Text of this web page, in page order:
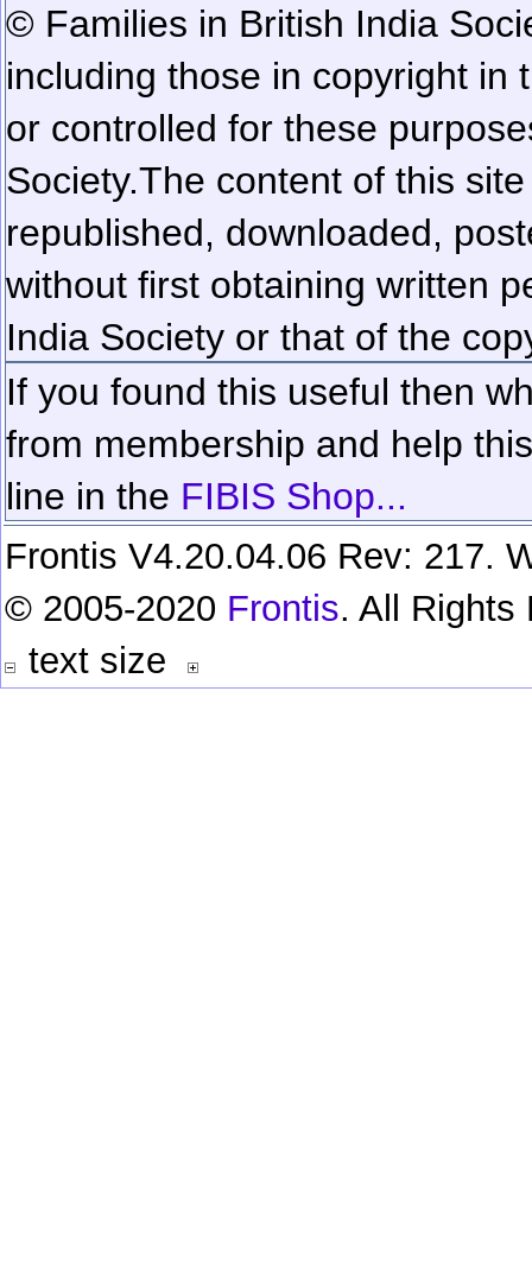
© Families in British India
including those in copyright in
or controlled for these
Society.The content of this
republished, downloaded,
without first obtaining written
India Society or that of the
If you found this useful then
from membership and help
line in the FIBIS Shop...
Frontis V4.20.04.06 Rev: 217.
© 2005-2020 Frontis. All Rights
text size